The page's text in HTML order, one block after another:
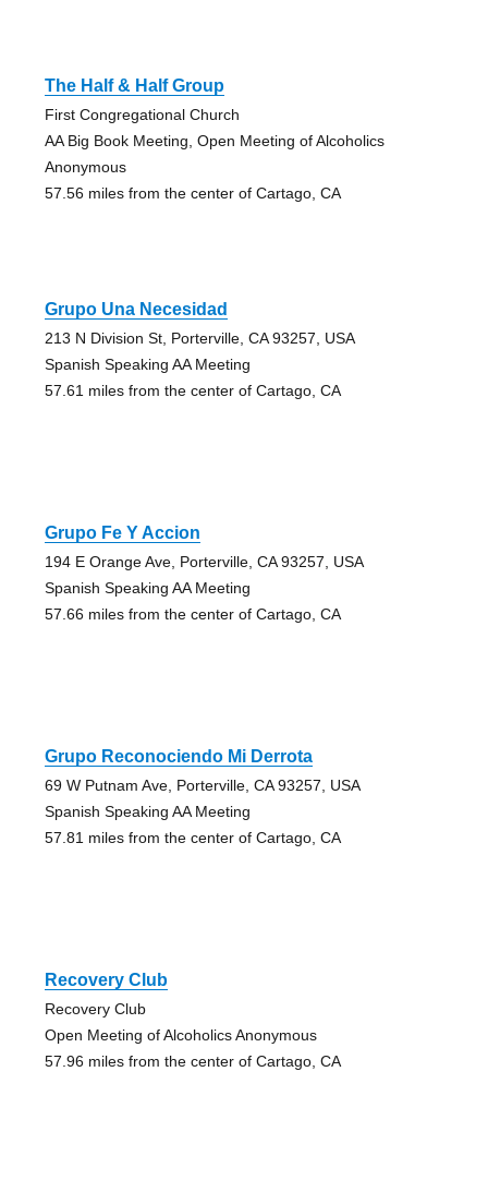
The Half & Half Group
First Congregational Church
AA Big Book Meeting, Open Meeting of Alcoholics
Anonymous
57.56 miles from the center of Cartago, CA
Grupo Una Necesidad
213 N Division St, Porterville, CA 93257, USA
Spanish Speaking AA Meeting
57.61 miles from the center of Cartago, CA
Grupo Fe Y Accion
194 E Orange Ave, Porterville, CA 93257, USA
Spanish Speaking AA Meeting
57.66 miles from the center of Cartago, CA
Grupo Reconociendo Mi Derrota
69 W Putnam Ave, Porterville, CA 93257, USA
Spanish Speaking AA Meeting
57.81 miles from the center of Cartago, CA
Recovery Club
Recovery Club
Open Meeting of Alcoholics Anonymous
57.96 miles from the center of Cartago, CA